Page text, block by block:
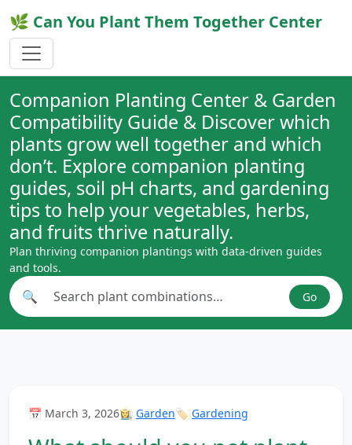
🌿 Can You Plant Them Together Center
Companion Planting Center & Garden
Compatibility Guide & Discover which
plants grow well together and which
don’t. Explore companion planting
guides, soil pH charts, and gardening
tips to help your vegetables, herbs,
and fruits thrive naturally.
Plan thriving companion plantings with data-driven guides
and tools.
Search plant combinations
🔍 Go
📅 March 3, 2026👩‍🌾 Garden🏷️ Gardening